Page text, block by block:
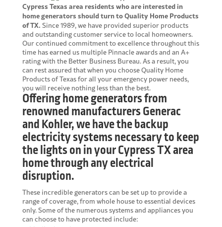
Cypress Texas area residents who are interested in
home generators should turn to Quality Home Products
of TX. Since 1989, we have provided superior products
and outstanding customer service to local homeowners.
Our continued commitment to excellence throughout this
time has earned us multiple Pinnacle awards and an A+
rating with the Better Business Bureau. As a result, you
can rest assured that when you choose Quality Home
Products of Texas for all your emergency power needs,
you will receive nothing less than the best.
Offering home generators from
renowned manufacturers Generac
and Kohler, we have the backup
electricity systems necessary to keep
the lights on in your Cypress TX area
home through any electrical
disruption.
These incredible generators can be set up to provide a
range of coverage, from whole house to essential devices
only. Some of the numerous systems and appliances you
can choose to have protected include: